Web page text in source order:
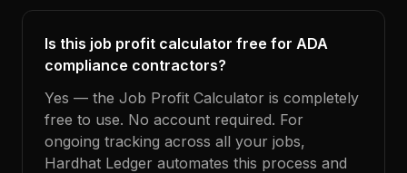
Is this job profit calculator free for ADA
compliance contractors?
Yes — the Job Profit Calculator is completely
free to use. No account required. For
ongoing tracking across all your jobs,
Hardhat Ledger automates this process and